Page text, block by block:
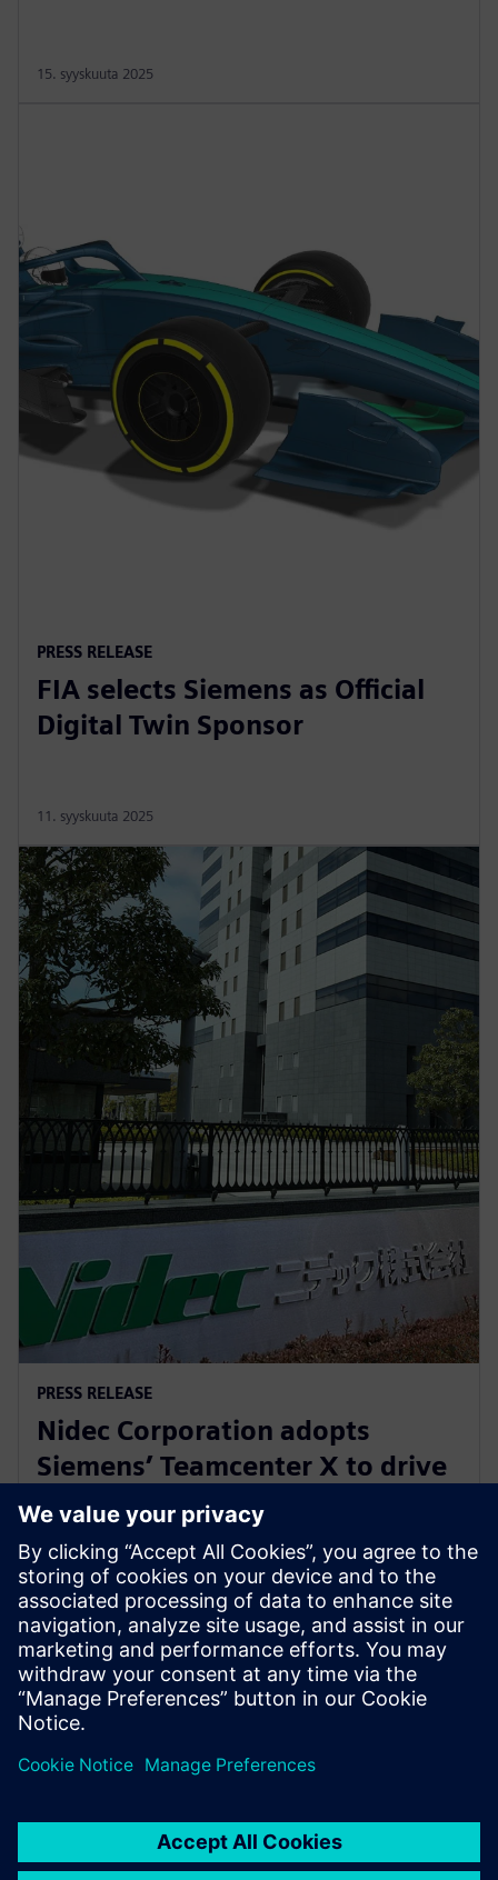
15. syyskuuta 2025
PRESS RELEASE
FIA selects Siemens as Official
Digital Twin Sponsor
11. syyskuuta 2025
PRESS RELEASE
Nidec Corporation adopts
Siemens’ Teamcenter X to drive
innovation in electric motor
development
31. heinäkuuta 2025